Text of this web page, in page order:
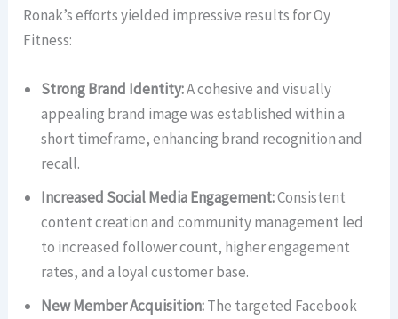
Ronak’s efforts yielded impressive results for Oy
Fitness:
Strong Brand Identity:A cohesive and visually
appealing brand image was established within a
short timeframe, enhancing brand recognition and
recall.
Increased Social Media Engagement:Consistent
content creation and community management led
to increased follower count, higher engagement
rates, and a loyal customer base.
New Member Acquisition:The targeted Facebook